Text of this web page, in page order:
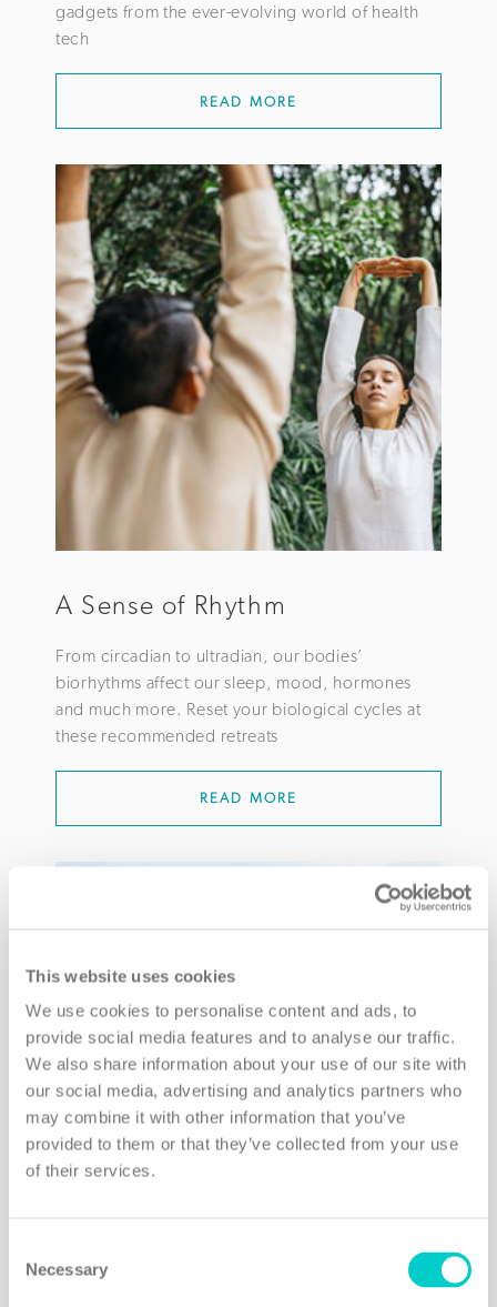
This website uses cookies
We use cookies to personalise content and ads, to
provide social media features and to analyse our traffic.
We also share information about your use of our site with
our social media, advertising and analytics partners who
may combine it with other information that you’ve
provided to them or that they’ve collected from your use
of their services.
Selection
Necessary
gadgets from the ever-evolving world of health
tech
READ MORE
A Sense of Rhythm
From circadian to ultradian, our bodies’
biorhythms affect our sleep, mood, hormones
and much more. Reset your biological cycles at
these recommended retreats
READ MORE